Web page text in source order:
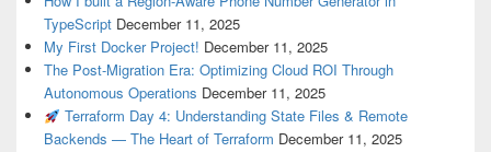
TypeScript December 11, 2025
My First Docker Project! December 11, 2025
The Post-Migration Era: Optimizing Cloud ROI Through
Autonomous Operations December 11, 2025
Terraform Day 4: Understanding State Files & Remote
Backends — The Heart of Terraform December 11, 2025